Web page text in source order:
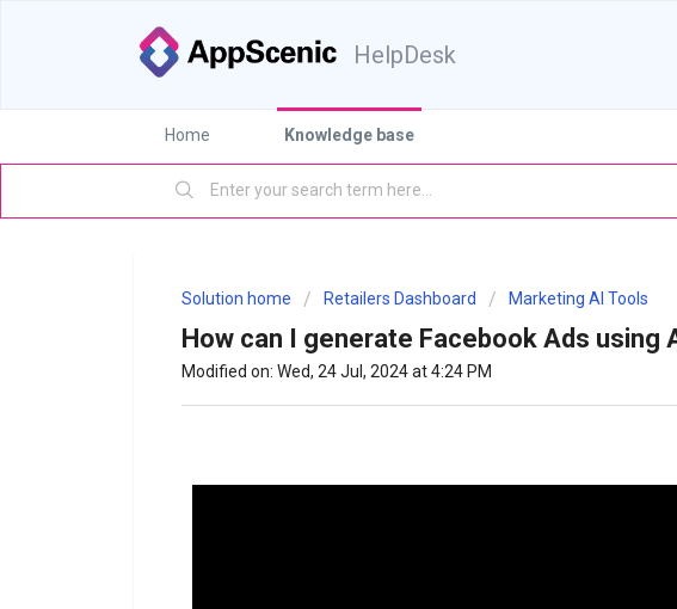
HelpDesk
Home Knowledge base
Solution home Retailers Dashboard Marketing AI Tools
How can I generate Facebook Ads using
Modified on: Wed, 24 Jul, 2024 at 4:24 PM